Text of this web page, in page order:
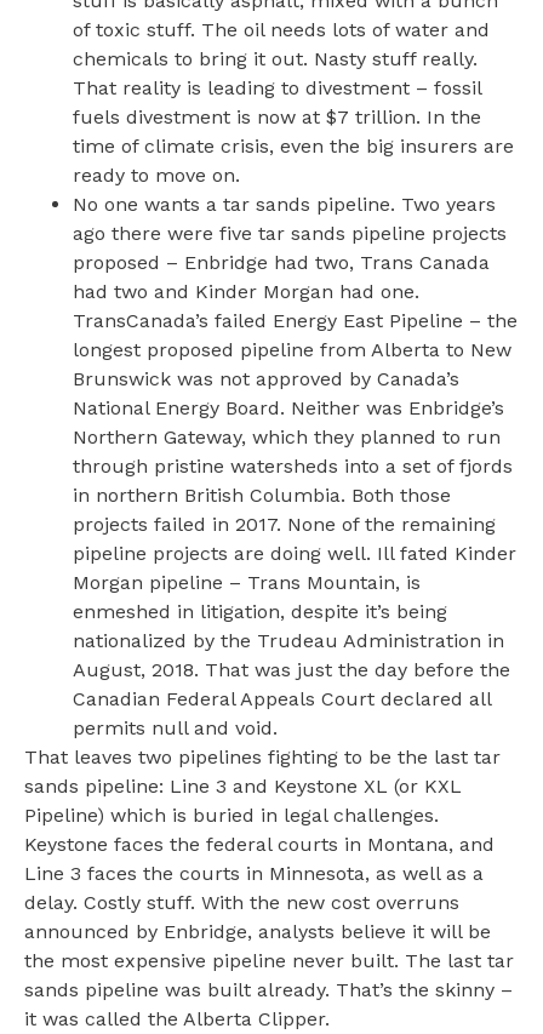
of toxic stuff. The oil needs lots of water and
chemicals to bring it out. Nasty stuff really.
That reality is leading to divestment – fossil
fuels divestment is now at $7 trillion. In the
time of climate crisis, even the big insurers are
ready to move on.
No one wants a tar sands pipeline. Two years
ago there were five tar sands pipeline projects
proposed – Enbridge had two, Trans Canada
had two and Kinder Morgan had one.
TransCanada’s failed Energy East Pipeline – the
longest proposed pipeline from Alberta to New
Brunswick was not approved by Canada’s
National Energy Board. Neither was Enbridge’s
Northern Gateway, which they planned to run
through pristine watersheds into a set of fjords
in northern British Columbia. Both those
projects failed in 2017. None of the remaining
pipeline projects are doing well. Ill fated Kinder
Morgan pipeline – Trans Mountain, is
enmeshed in litigation, despite it’s being
nationalized by the Trudeau Administration in
August, 2018. That was just the day before the
Canadian Federal Appeals Court declared all
permits null and void.
That leaves two pipelines fighting to be the last tar
sands pipeline: Line 3 and Keystone XL (or KXL
Pipeline) which is buried in legal challenges.
Keystone faces the federal courts in Montana, and
Line 3 faces the courts in Minnesota, as well as a
delay. Costly stuff. With the new cost overruns
announced by Enbridge, analysts believe it will be
the most expensive pipeline never built. The last tar
sands pipeline was built already. That’s the skinny –
it was called the Alberta Clipper.